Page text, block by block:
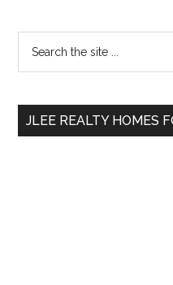
Primary
Sidebar
...
JLEE REALTY HOMES